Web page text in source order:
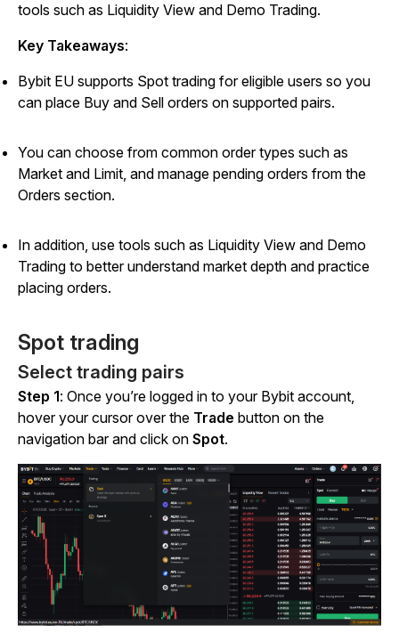
tools such as Liquidity View and Demo Trading.
Key Takeaways:
Bybit EU supports Spot trading for eligible users so you
can place Buy and Sell orders on supported pairs.
You can choose from common order types such as
Market and Limit, and manage pending orders from the
Orders section.
In addition, use tools such as Liquidity View and Demo
Trading to better understand market depth and practice
placing orders.
Spot trading
Select trading pairs
Step 1: Once you’re logged in to your Bybit account,
hover your cursor over the Trade button on the
navigation bar and click on Spot.